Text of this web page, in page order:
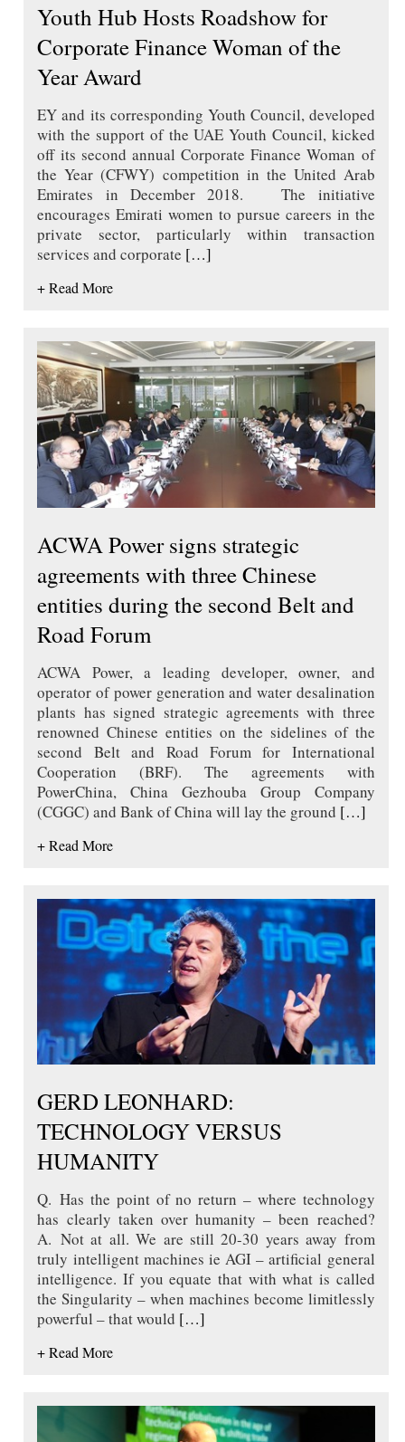
Youth Hub Hosts Roadshow for
Corporate Finance Woman of the
Year Award
EY and its corresponding Youth Council, developed
with the support of the UAE Youth Council, kicked
off its second annual Corporate Finance Woman of
the Year (CFWY) competition in the United Arab
Emirates in December 2018. The initiative
encourages Emirati women to pursue careers in the
private sector, particularly within transaction
services and corporate […]
+ Read More
ACWA Power signs strategic
agreements with three Chinese
entities during the second Belt and
Road Forum
ACWA Power, a leading developer, owner, and
operator of power generation and water desalination
plants has signed strategic agreements with three
renowned Chinese entities on the sidelines of the
second Belt and Road Forum for International
Cooperation (BRF). The agreements with
PowerChina, China Gezhouba Group Company
(CGGC) and Bank of China will lay the ground […]
+ Read More
GERD LEONHARD:
TECHNOLOGY VERSUS
HUMANITY
Q. Has the point of no return – where technology
has clearly taken over humanity – been reached?
A. Not at all. We are still 20-30 years away from
truly intelligent machines ie AGI – artificial general
intelligence. If you equate that with what is called
the Singularity – when machines become limitlessly
powerful – that would […]
+ Read More